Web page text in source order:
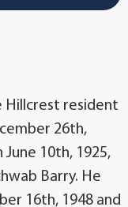
Hillcrest resident
26th,
10th, 1925,
Barry. He
16th, 1948 and